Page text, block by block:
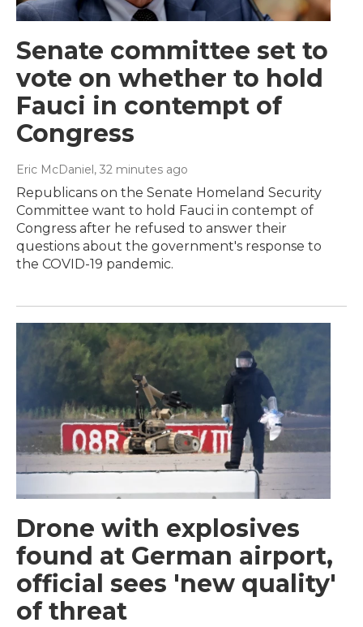
Senate committee set to
vote on whether to hold
Fauci in contempt of
Congress
Eric McDaniel , 32 minutes ago
Republicans on the Senate Homeland Security
Committee want to hold Fauci in contempt of
Congress after he refused to answer their
questions about the government's response to
the COVID-19 pandemic.
Drone with explosives
found at German airport,
official sees 'new quality'
of threat